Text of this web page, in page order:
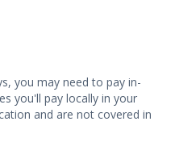
you may need to pay in-
you'll pay locally in your
and are not covered in